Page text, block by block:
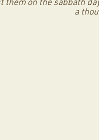
them on the sabbath
a